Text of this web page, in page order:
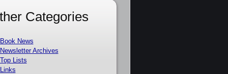
Categories
Book News
Newsletter Archives
Top Lists
Links